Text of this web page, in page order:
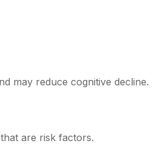
may reduce cognitive decline.
are risk factors.